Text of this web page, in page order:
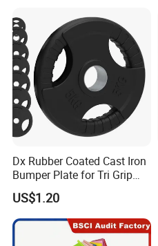
Dx Rubber Coated Cast Iron
Bumper Plate for Tri Grip
Weight Plates
US$1.20